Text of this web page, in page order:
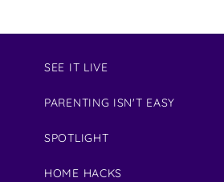
SEE IT LIVE
PARENTING ISN'T EASY
SPOTLIGHT
HOME HACKS